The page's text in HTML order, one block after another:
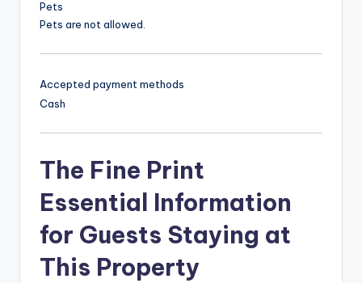
Pets
Pets are not allowed.
Accepted payment methods
Cash
The Fine Print
Essential Information
for Guests Staying at
This Property